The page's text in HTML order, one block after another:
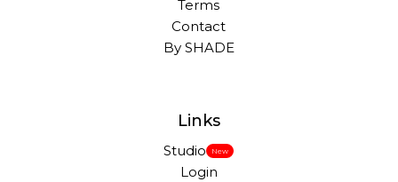
Terms
Contact
By SHADE
Links
Studio New
Login